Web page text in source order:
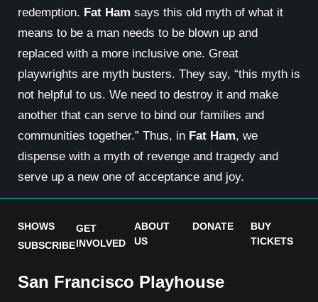
redemption. Fat Ham says this old myth of what it
means to be a man needs to be blown up and
replaced with a more inclusive one. Great
playwrights are myth busters. They say, “this myth is
not helpful to us. We need to destroy it and make
another that can serve to bind our families and
communities together.” Thus, in Fat Ham, we
dispense with a myth of revenge and tragedy and
serve up a new one of acceptance and joy.
SHOWS
SUBSCRIBE
GET
INVOLVED
ABOUT
US
DONATE
BUY
TICKETS
San Francisco Playhouse